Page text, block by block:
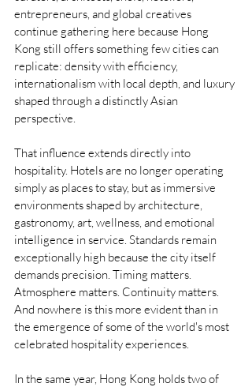
entrepreneurs, and global creatives
continue gathering here because Hong
Kong still offers something few cities can
replicate: density with efficiency,
internationalism with local depth, and luxury
shaped through a distinctly Asian
perspective.
That influence extends directly into
hospitality. Hotels are no longer operating
simply as places to stay, but as immersive
environments shaped by architecture,
gastronomy, art, wellness, and emotional
intelligence in service. Standards remain
exceptionally high because the city itself
demands precision. Timing matters.
Atmosphere matters. Continuity matters.
And nowhere is this more evident than in
the emergence of some of the world's most
celebrated hospitality experiences.
In the same year, Hong Kong holds two of